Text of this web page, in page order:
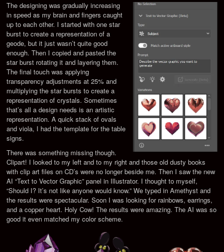
The designing was gradually increasing
in speed as my brain and fingers caught
up to each other. I started with one star
burst to create a representation of a
geode, but it just wasn’t quite good
enough. Then I copied and pasted the
star burst rotating it and layering them.
The final touch was applying
transparency adjustments at 25% and
multiplying the star bursts to create a
representation of crystals. Sometimes
that’s all a design needs is an artistic
representation. A quick stack of ovals
and viola, I had the template for the table
signs.
There was something missing though.
Clipart! I looked to my left and to my right and those old dusty books
with clip art files on CD’s were no longer beside me. Then I saw the new
AI “Text to Vector Graphic” panel in Illustrator. I thought to myself,
“Should I? It’s not like anyone would know.” We typed in Amethyst and
the results were spectacular. Soon I was looking for rainbows, earrings,
and a copper heart. Holy Cow! The results were amazing. The AI was so
good it even matched my color scheme.